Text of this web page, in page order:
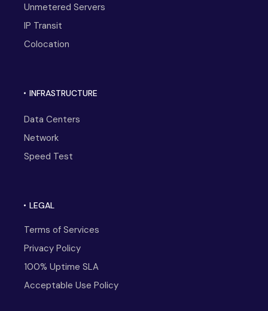
Unmetered Servers
IP Transit
Colocation
INFRASTRUCTURE
Data Centers
Network
Speed Test
LEGAL
Terms of Services
Privacy Policy
100% Uptime SLA
Acceptable Use Policy